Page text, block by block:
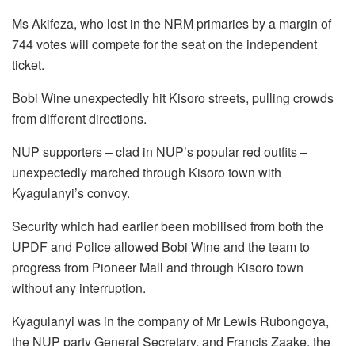
Ms Akifeza, who lost in the NRM primaries by a margin of
744 votes will compete for the seat on the independent
ticket.
Bobi Wine unexpectedly hit Kisoro streets, pulling crowds
from different directions.
NUP supporters – clad in NUP’s popular red outfits –
unexpectedly marched through Kisoro town with
Kyagulanyi’s convoy.
Security which had earlier been mobilised from both the
UPDF and Police allowed Bobi Wine and the team to
progress from Pioneer Mall and through Kisoro town
without any interruption.
Kyagulanyi was in the company of Mr Lewis Rubongoya,
the NUP party General Secretary, and Francis Zaake, the